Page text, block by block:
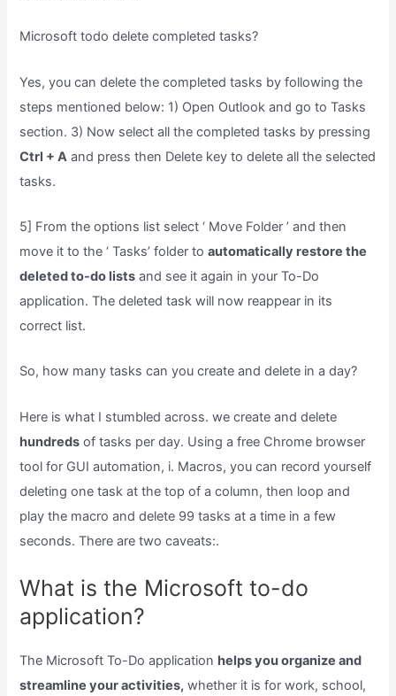
Microsoft todo delete completed tasks?
Yes, you can delete the completed tasks by following the
steps mentioned below: 1) Open Outlook and go to Tasks
section. 3) Now select all the completed tasks by pressing
Ctrl + A and press then Delete key to delete all the selected
tasks.
5] From the options list select ‘ Move Folder ’ and then
move it to the ‘ Tasks’ folder toautomatically restore the
deleted to-do lists and see it again in your To-Do
application. The deleted task will now reappear in its
correct list.
So, how many tasks can you create and delete in a day?
Here is what I stumbled across. we create and delete
hundreds of tasks per day. Using a free Chrome browser
tool for GUI automation, i. Macros, you can record yourself
deleting one task at the top of a column, then loop and
play the macro and delete 99 tasks at a time in a few
seconds. There are two caveats:.
What is the Microsoft to-do
application?
The Microsoft To-Do application helps you organize and
streamline your activities, whether it is for work, school,